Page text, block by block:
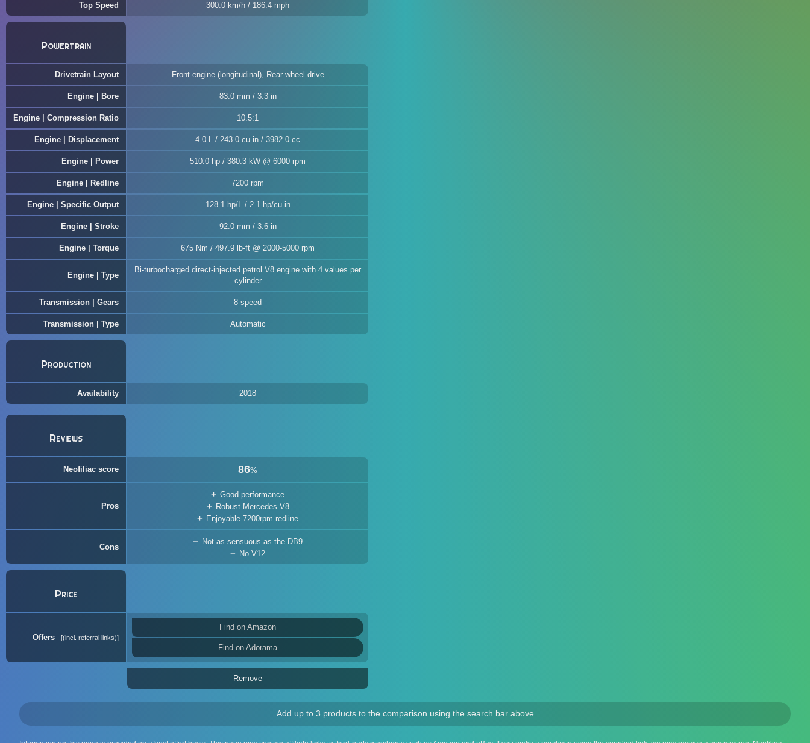
Top Speed 300.0 km/h / 186.4 mph
Powertrain
Drivetrain Layout Front-engine (longitudinal), Rear-wheel drive
Engine | Bore 83.0 mm / 3.3 in
Engine | Compression Ratio 10.5:1
Engine | Displacement 4.0 L / 243.0 cu-in / 3982.0 cc
Engine | Power 510.0 hp / 380.3 kW @ 6000 rpm
Engine | Redline 7200 rpm
Engine | Specific Output 128.1 hp/L / 2.1 hp/cu-in
Engine | Stroke 92.0 mm / 3.6 in
Engine | Torque 675 Nm / 497.9 lb-ft @ 2000-5000 rpm
Engine | Type
Bi-turbocharged direct-injected petrol V8 engine with 4 values per
cylinder
Transmission | Gears 8-speed
Transmission | Type Automatic
Production
Availability 2018
Reviews
Neofiliac score 86%
Pros
Good performance
Robust Mercedes V8
Enjoyable 7200rpm redline
Cons
Not as sensuous as the DB9
No V12
Price
Offers (incl. referral links)
Find on Amazon
Find on Adorama
Remove
Add up to 3 products to the comparison using the search bar above